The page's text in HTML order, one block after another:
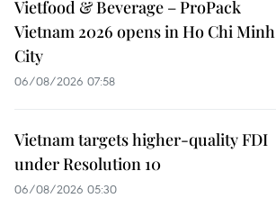
Vietfood & Beverage – ProPack
Vietnam 2026 opens in Ho Chi Minh
City
06/08/2026 07:58
Vietnam targets higher-quality FDI
under Resolution 10
06/08/2026 05:30